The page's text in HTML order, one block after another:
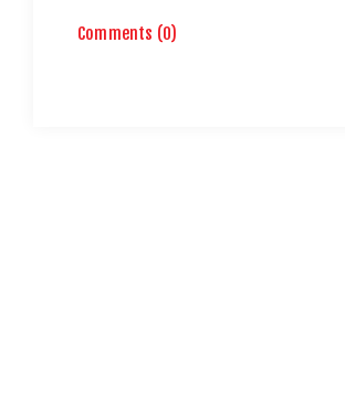
Comments (0)